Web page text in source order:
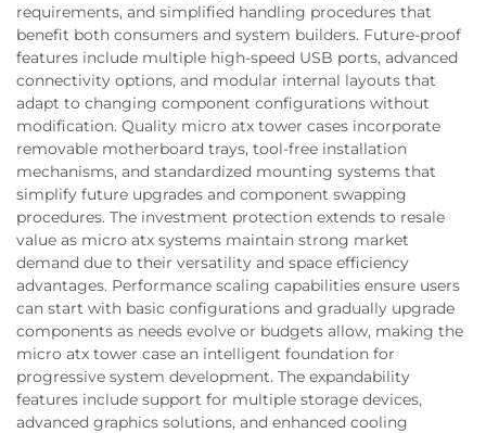
requirements, and simplified handling procedures that
benefit both consumers and system builders. Future-proof
features include multiple high-speed USB ports, advanced
connectivity options, and modular internal layouts that
adapt to changing component configurations without
modification. Quality micro atx tower cases incorporate
removable motherboard trays, tool-free installation
mechanisms, and standardized mounting systems that
simplify future upgrades and component swapping
procedures. The investment protection extends to resale
value as micro atx systems maintain strong market
demand due to their versatility and space efficiency
advantages. Performance scaling capabilities ensure users
can start with basic configurations and gradually upgrade
components as needs evolve or budgets allow, making the
micro atx tower case an intelligent foundation for
progressive system development. The expandability
features include support for multiple storage devices,
advanced graphics solutions, and enhanced cooling